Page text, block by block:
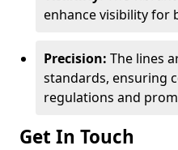
enhance visibility for
Precision: The lines
standards, ensuring
regulations and
Get In Touch